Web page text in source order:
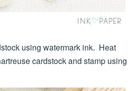
using watermark ink. Heat
cardstock and stamp using